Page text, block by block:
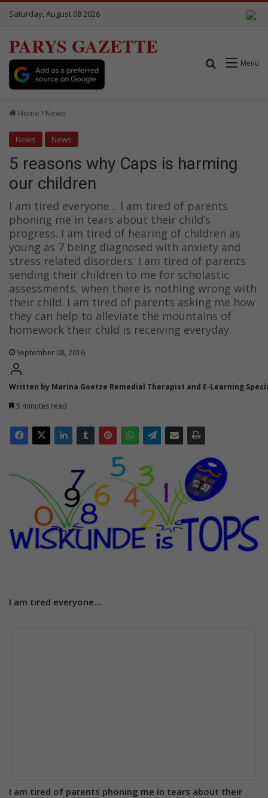
Saturday, August 08 2026
PARYS GAZETTE
Menu
Search for
Home News
News News
5 reasons why Caps is harming
our children
I am tired everyone… I am tired of parents
phoning me in tears about their child’s
progress. I am tired of hearing of children as
young as 7 being diagnosed with anxiety and
stress related disorders. I am tired of parents
sending their children to me for scholastic
assessments, when there is nothing wrong with
their child. I am tired of parents asking me how
they can help to alleviate the mountains of
homework their child is receiving everyday.
September 08, 2016
Written by Marina Goetze Remedial Therapist and E-Learning
5 minutes read
I am tired everyone…
I am tired of parents phoning me in tears about their